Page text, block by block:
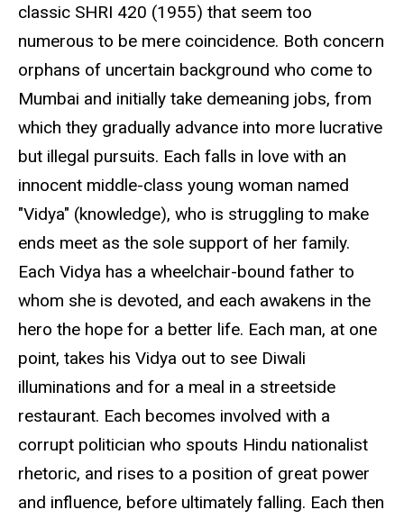
classic SHRI 420 (1955) that seem too
numerous to be mere coincidence. Both concern
orphans of uncertain background who come to
Mumbai and initially take demeaning jobs, from
which they gradually advance into more lucrative
but illegal pursuits. Each falls in love with an
innocent middle-class young woman named
"Vidya" (knowledge), who is struggling to make
ends meet as the sole support of her family.
Each Vidya has a wheelchair-bound father to
whom she is devoted, and each awakens in the
hero the hope for a better life. Each man, at one
point, takes his Vidya out to see Diwali
illuminations and for a meal in a streetside
restaurant. Each becomes involved with a
corrupt politician who spouts Hindu nationalist
rhetoric, and rises to a position of great power
and influence, before ultimately falling. Each then